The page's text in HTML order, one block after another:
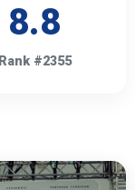
8.8
Rank #2355